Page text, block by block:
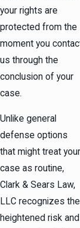
your rights are
protected from the
moment you
us through the
conclusion of your
case.
Unlike general
defense options
that might treat your
case as routine,
Clark & Sears Law,
LLC recognizes the
heightened risk and